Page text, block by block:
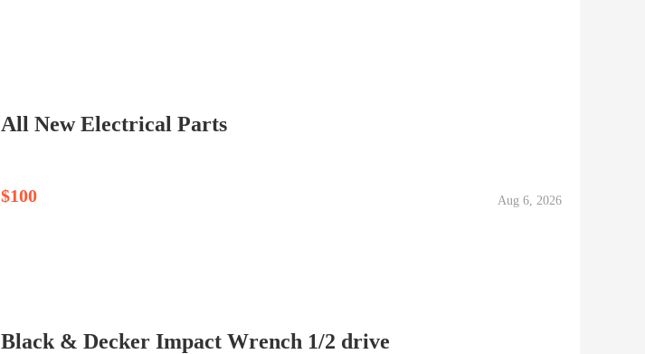
All New Electrical Parts
$100 Aug 6, 2026
Black & Decker Impact Wrench 1/2 drive